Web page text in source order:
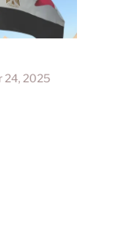
24, 2025